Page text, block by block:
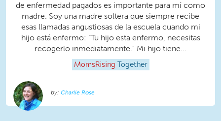
de enfermedad pagados es importante para mí como
madre. Soy una madre soltera que siempre recibe
esas llamadas angustiosas de la escuela cuando mi
hijo está enfermo: “Tu hijo esta enfermo, necesitas
recogerlo inmediatamente.” Mi hijo tiene...
MomsRising Together
Charlie Rose